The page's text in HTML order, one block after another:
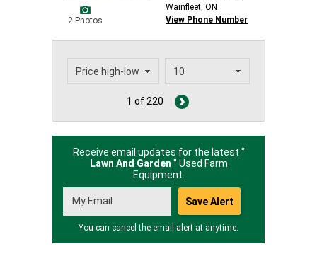
2 Photos
Wainfleet, ON
View Phone Number
1 of 220
Receive email updates for the latest "
Lawn And Garden " Used Farm
Equipment.
You can cancel the email alert at anytime.